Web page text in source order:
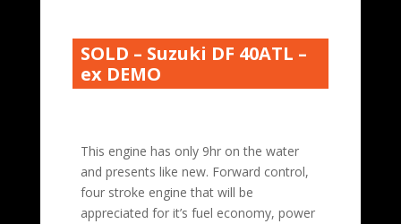
SOLD – Suzuki DF 40ATL –
ex DEMO
This engine has only 9hr on the water
and presents like new. Forward control,
four stroke engine that will be
appreciated for it’s fuel economy, power